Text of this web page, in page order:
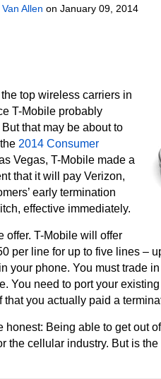
Allen on January 09, 2014
top wireless carriers in
T-Mobile probably
that may be about to
2014 Consumer
Vegas, T-Mobile made a
that it will pay Verizon,
early termination
effective immediately.
offer. T-Mobile will offer
per line for up to five lines –
your phone. You must trade
You need to port your
that you actually paid a
honest: Being able to get out
the cellular industry. But is